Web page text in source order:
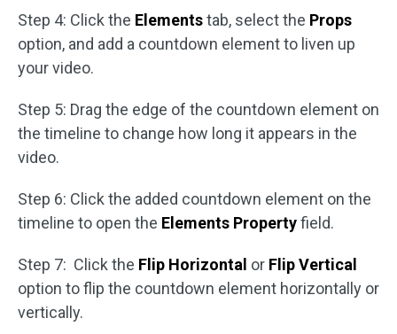
Step 4: Click the Elementstab, select the Props
option, and add a countdown element to liven up
your video.
Step 5: Drag the edge of the countdown element on
the timeline to change how long it appears in the
video.
Step 6: Click the added countdown element on the
timeline to open the Elements Propertyfield.
Step 7: Click the Flip Horizontal or Flip Vertical
option to flip the countdown element horizontally or
vertically.